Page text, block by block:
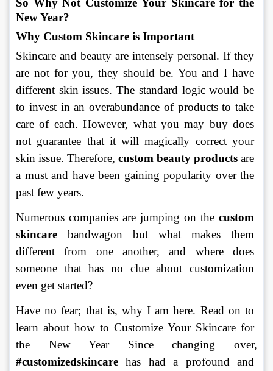
So Why Not Customize Your Skincare for the
New Year?
Why Custom Skincare is Important
Skincare and beauty are intensely personal. If they
are not for you, they should be. You and I have
different skin issues. The standard logic would be
to invest in an overabundance of products to take
care of each. However, what you may buy does
not guarantee that it will magically correct your
skin issue. Therefore, custom beauty products are
a must and have been gaining popularity over the
past few years.
Numerous companies are jumping on the custom
skincare bandwagon but what makes them
different from one another, and where does
someone that has no clue about customization
even get started?
Have no fear; that is, why I am here. Read on to
learn about how to Customize Your Skincare for
the New Year Since changing over,
#customizedskincare has had a profound and